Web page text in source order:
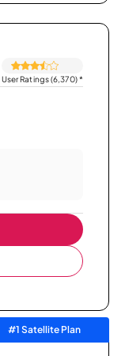
User Ratings (6,370)*
#1 Satellite Plan